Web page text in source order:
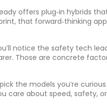
offers plug‑in hybrids
that forward‑thinking
notice the safety tech
Those are concrete
the models you’re
care about speed, safety,